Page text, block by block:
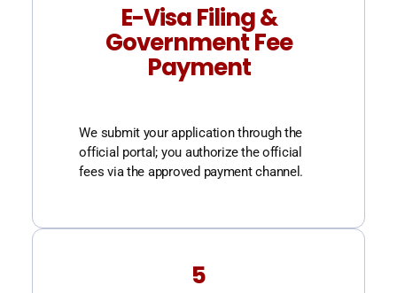
E-Visa Filing &
Government Fee
Payment
We submit your application through the
official portal; you authorize the official
fees via the approved payment channel.
5